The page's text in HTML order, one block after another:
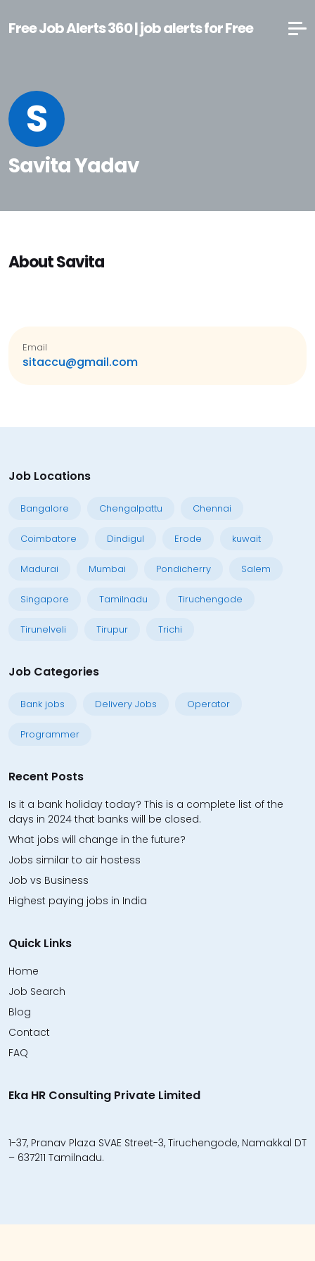
Free Job Alerts 360 | job alerts for Free
S
Savita Yadav
About Savita
Email
sitaccu@gmail.com
Job Locations
Bangalore Chengalpattu Chennai
Coimbatore Dindigul Erode kuwait
Madurai Mumbai Pondicherry Salem
Singapore Tamilnadu Tiruchengode
Tirunelveli Tirupur Trichi
Job Categories
Bank jobs Delivery Jobs Operator
Programmer
Recent Posts
Is it a bank holiday today? This is a complete list of the
days in 2024 that banks will be closed.
What jobs will change in the future?
Jobs similar to air hostess
Job vs Business
Highest paying jobs in India
Quick Links
Home
Job Search
Blog
Contact
FAQ
Eka HR Consulting Private Limited
1-37, Pranav Plaza SVAE Street-3, Tiruchengode, Namakkal DT
– 637211 Tamilnadu.